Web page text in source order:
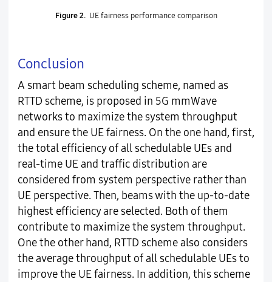
Figure 2.UE fairness performance comparison
Conclusion
A smart beam scheduling scheme, named as
RTTD scheme, is proposed in 5G mmWave
networks to maximize the system throughput
and ensure the UE fairness. On the one hand, first,
the total efficiency of all schedulable UEs and
real-time UE and traffic distribution are
considered from system perspective rather than
UE perspective. Then, beams with the up-to-date
highest efficiency are selected. Both of them
contribute to maximize the system throughput.
One the other hand, RTTD scheme also considers
the average throughput of all schedulable UEs to
improve the UE fairness. In addition, this scheme